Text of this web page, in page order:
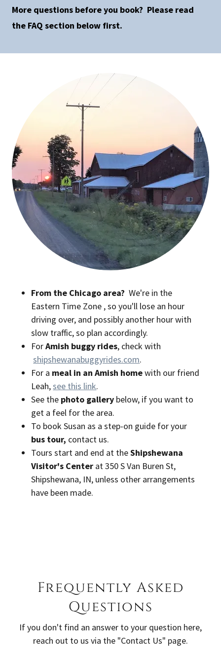
More questions before you book? Please read
the FAQ section below first.
From the Chicago area? We're in the
Eastern Time Zone , so you'll lose an hour
driving over, and possibly another hour with
slow traffic, so plan accordingly.
ForAmish buggy rides, check with
shipshewanabuggyrides.com.
For a meal in an Amish homewith our friend
Leah,see this link.
See the photo gallery below, if you want to
get a feel for the area.
To book Susan as a step-on guide for your
bus tour, contact us.
Tours start and end at theShipshewana
Visitor's Center at 350 S Van Buren St,
Shipshewana, IN, unless other arrangements
have been made.
Frequently Asked
Questions
If you don't find an answer to your question here,
reach out to us via the "Contact Us" page.